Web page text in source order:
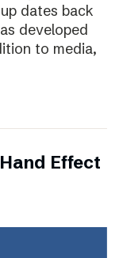
dates back
developed
to media,
Effect